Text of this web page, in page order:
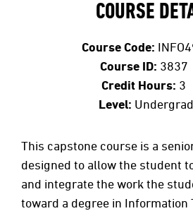
COURSE
Course Code:
Course ID: 3837
Credit Hours: 3
Level:
This capstone course is a
designed to allow the student
and integrate the work the
toward a degree in Information